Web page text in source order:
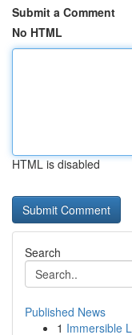
Submit a Comment
No HTML
HTML is disabled
Search
Published News
1 Immersible